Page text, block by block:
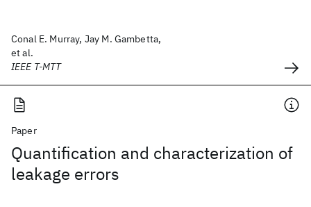
Conal E. Murray, Jay M. Gambetta,
et al.
IEEE T-MTT
Paper
Quantification and characterization of
leakage errors